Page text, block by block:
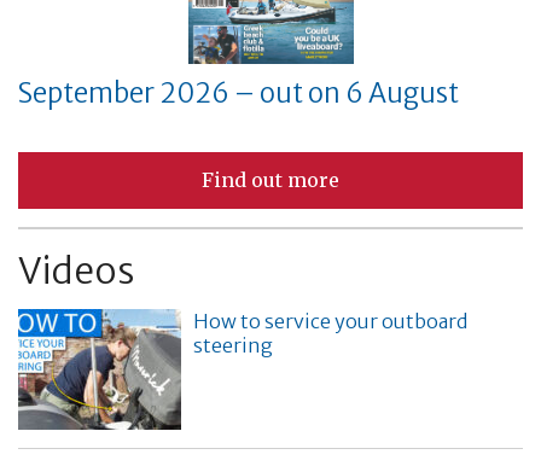
September 2026 – out on 6 August
Find out more
Videos
How to service your outboard
steering